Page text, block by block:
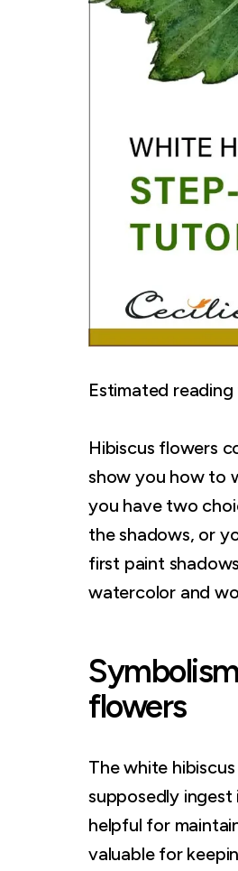
Estimated reading
Hibiscus flowers
show you how to
you have two
the shadows, or
first paint
watercolor and
flowers
The white
supposedly ingest
helpful for
valuable for